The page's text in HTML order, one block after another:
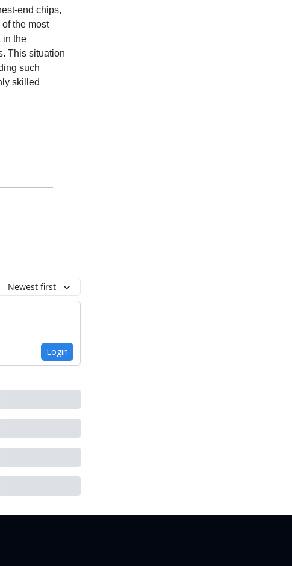
end chips,
the most
in the
This situation
such
skilled
Newest first
Login